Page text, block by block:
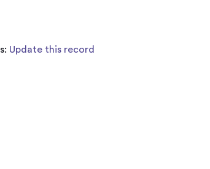
Update this record